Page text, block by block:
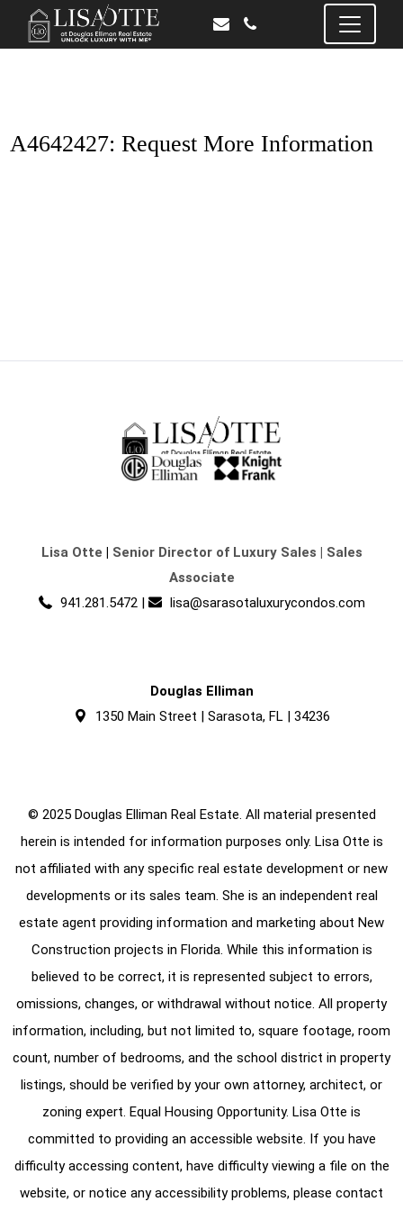
A4642427: Request More Information
Lisa Otte | Senior Director of Luxury Sales | Sales
Associate
941.281.5472 | lisa@sarasotaluxurycondos.com
Douglas Elliman
1350 Main Street | Sarasota, FL | 34236
© 2025 Douglas Elliman Real Estate. All material presented
herein is intended for information purposes only. Lisa Otte is
not affiliated with any specific real estate development or new
developments or its sales team. She is an independent real
estate agent providing information and marketing about New
Construction projects in Florida. While this information is
believed to be correct, it is represented subject to errors,
omissions, changes, or withdrawal without notice. All property
information, including, but not limited to, square footage, room
count, number of bedrooms, and the school district in property
listings, should be verified by your own attorney, architect, or
zoning expert. Equal Housing Opportunity. Lisa Otte is
committed to providing an accessible website. If you have
difficulty accessing content, have difficulty viewing a file on the
website, or notice any accessibility problems, please contact